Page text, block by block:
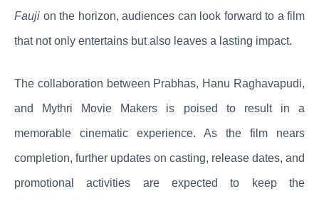
Fauji on the horizon, audiences can look forward to a film
that not only entertains but also leaves a lasting impact.
The collaboration between Prabhas, Hanu Raghavapudi,
and Mythri Movie Makers is poised to result in a
memorable cinematic experience. As the film nears
completion, further updates on casting, release dates, and
promotional activities are expected to keep the